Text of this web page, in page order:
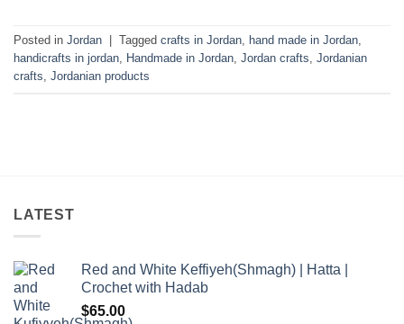
Posted in Jordan Tagged crafts in Jordan hand made in Jordan
handicrafts in jordan
Handmade in Jordan Jordan crafts Jordanian
crafts Jordanian products
LATEST
Red and White Keffiyeh(Shmagh) | Hatta |
Crochet with Hadab
$65.00